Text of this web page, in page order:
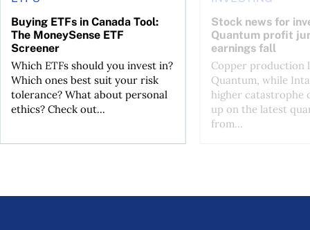
Buying ETFs in Canada Tool:
The MoneySense ETF
Screener
Which ETFs should you invest in?
Which ones best suit your risk
tolerance? What about personal
ethics? Check out...
Stock news for
Quantum profit
earnings fall
Copper production
Quantum, while
higher catastrophe
up on the latest
from...